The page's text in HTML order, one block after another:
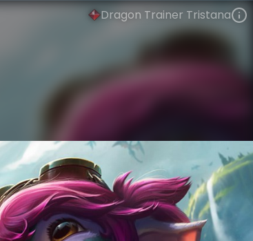
Dragon Trainer Tristana
Dragon World
VIEW ON SKINSPOTLIGHTS